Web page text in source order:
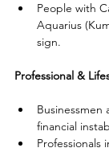
People with
Aquarius
sign.
Professional &
financial
Professionals